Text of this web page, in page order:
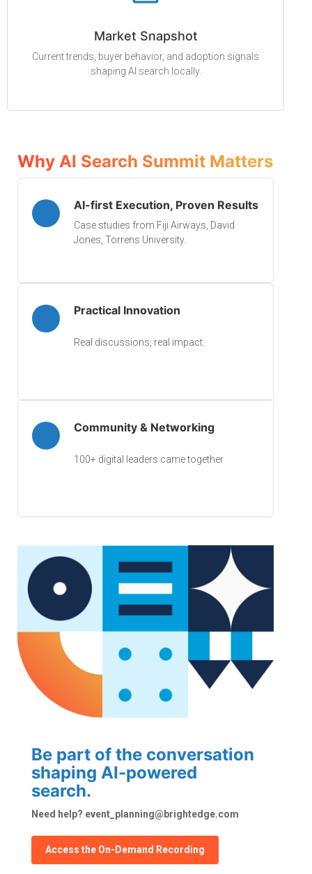
Market Snapshot
Current trends, buyer behavior, and adoption signals
shaping AI search locally.
Why AI Search Summit Matters
AI-first Execution, Proven Results
Case studies from Fiji Airways, David
Jones, Torrens University.
Practical Innovation
Real discussions, real impact.
Community & Networking
100+ digital leaders came together
Be part of the conversation
shaping AI-powered
search.
Need help? event_planning@brightedge.com
Access the On-Demand Recording